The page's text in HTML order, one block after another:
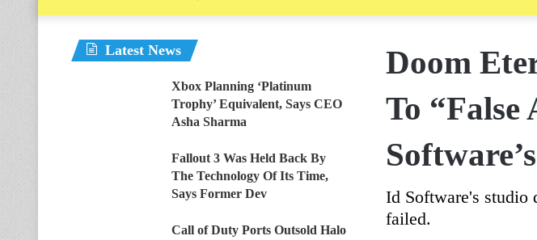
Doom
To “False
Id Software's studio
failed.
Latest News
Xbox Planning ‘Platinum
Trophy’ Equivalent, Says CEO
Asha Sharma
Fallout 3 Was Held Back By
The Technology Of Its Time,
Says Former Dev
Call of Duty Ports Outsold Halo